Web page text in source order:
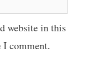
website in this
I comment.